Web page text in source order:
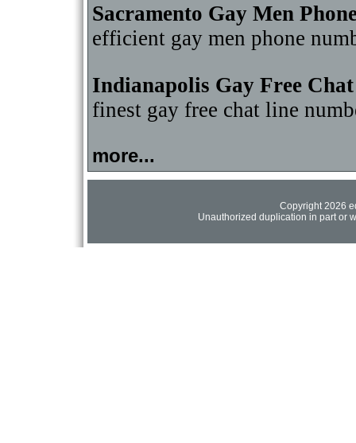
Sacramento Gay Men
efficient gay men phone
Indianapolis Gay Free
finest gay free chat line
more...
Copyright 2026
Unauthorized duplication in part or